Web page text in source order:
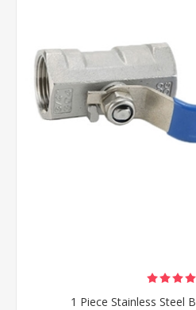
1 Piece Stainless Steel